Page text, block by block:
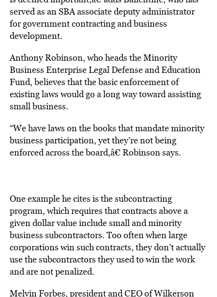
served as an SBA associate deputy administrator
for government contracting and business
development.
Anthony Robinson, who heads the Minority
Business Enterprise Legal Defense and Education
Fund, believes that the basic enforcement of
existing laws would go a long way toward assisting
small business.
“We have laws on the books that mandate minority
business participation, yet they’re not being
enforced across the board,â€ Robinson says.
One example he cites is the subcontracting
program, which requires that contracts above a
given dollar value include small and minority
business subcontractors. Too often when large
corporations win such contracts, they don’t actually
use the subcontractors they used to win the work
and are not penalized.
Melvin Forbes, president and CEO of Wilkerson